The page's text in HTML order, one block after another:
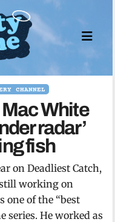
CHANNEL
White
radar’
fish
on Deadliest Catch,
working on
one of the “best
series. He worked as